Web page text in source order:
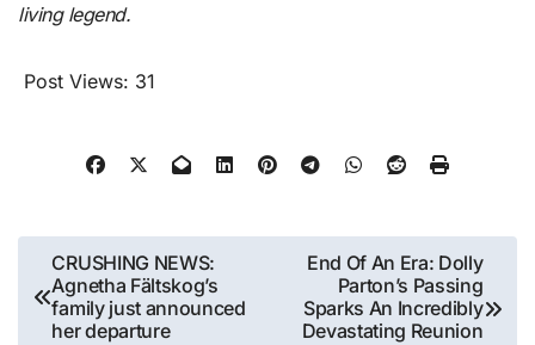
living legend.
Post Views: 31
Post
navigation
CRUSHING NEWS:
Agnetha Fältskog’s
family just announced
her departure
End Of An Era: Dolly
Parton’s Passing
Sparks An Incredibly
Devastating Reunion